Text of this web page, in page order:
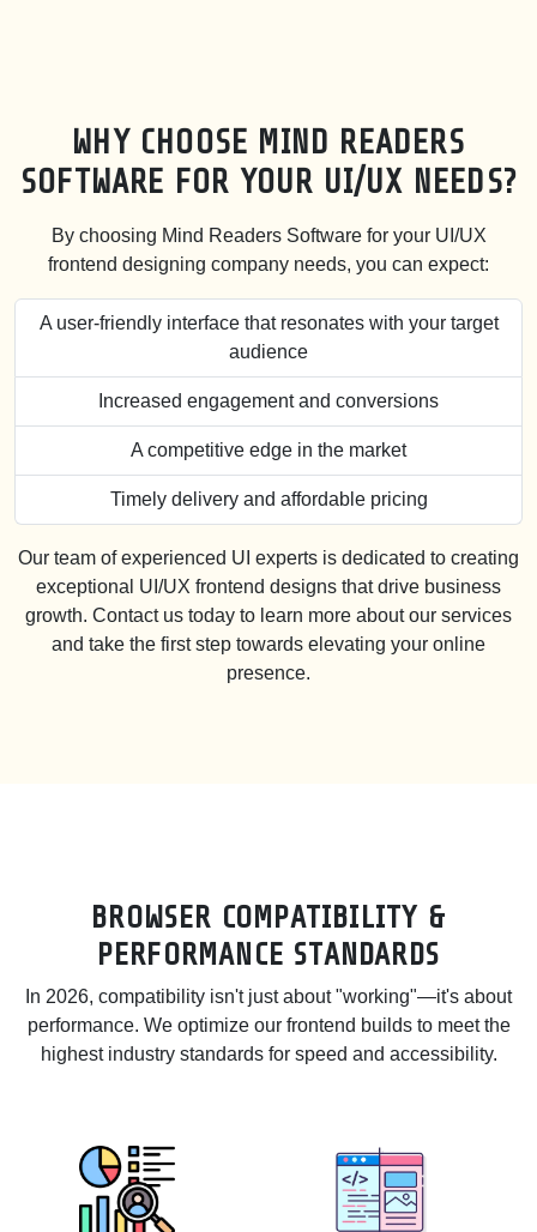
WHY CHOOSE MIND READERS
SOFTWARE FOR YOUR UI/UX NEEDS?
By choosing Mind Readers Software for your UI/UX
frontend designing company needs, you can expect:
A user-friendly interface that resonates with your target
audience
Increased engagement and conversions
A competitive edge in the market
Timely delivery and affordable pricing
Our team of experienced UI experts is dedicated to creating
exceptional UI/UX frontend designs that drive business
growth. Contact us today to learn more about our services
and take the first step towards elevating your online
presence.
BROWSER COMPATIBILITY &
PERFORMANCE STANDARDS
In 2026, compatibility isn't just about "working"—it's about
performance. We optimize our frontend builds to meet the
highest industry standards for speed and accessibility.